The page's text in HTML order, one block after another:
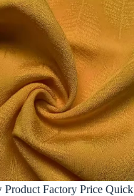
Product Factory Price Quick